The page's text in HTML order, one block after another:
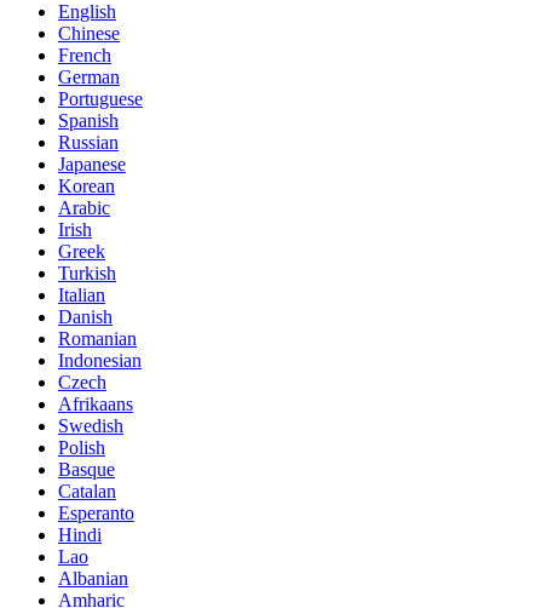
English
Chinese
French
German
Portuguese
Spanish
Russian
Japanese
Korean
Arabic
Irish
Greek
Turkish
Italian
Danish
Romanian
Indonesian
Czech
Afrikaans
Swedish
Polish
Basque
Catalan
Esperanto
Hindi
Lao
Albanian
Amharic